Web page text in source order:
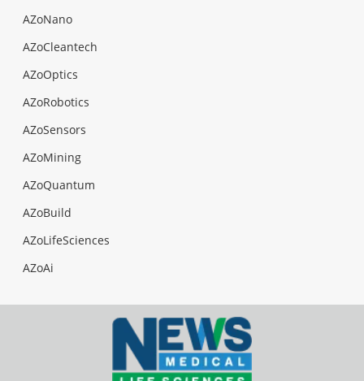
AZoNano
AZoCleantech
AZoOptics
AZoRobotics
AZoSensors
AZoMining
AZoQuantum
AZoBuild
AZoLifeSciences
AZoAi